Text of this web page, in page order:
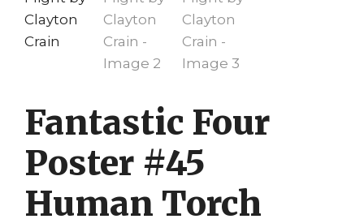
Fantastic Four
Poster #45
Human Torch